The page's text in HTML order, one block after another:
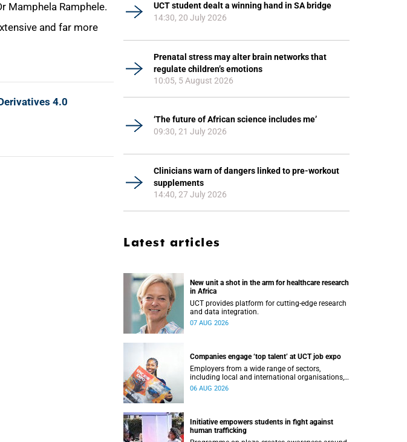
Mamphela Ramphele.
and far more
4.0
UCT student dealt a winning hand in SA bridge
14:30, 20 July 2026
Prenatal stress may alter brain networks that
regulate children’s emotions
10:05, 5 August 2026
‘The future of African science includes me’
09:30, 21 July 2026
Clinicians warn of dangers linked to pre-workout
supplements
14:40, 27 July 2026
Latest articles
New unit a shot in the arm for healthcare research
in Africa
UCT provides platform for cutting-edge research
and data integration.
07 AUG 2026
Companies engage ‘top talent’ at UCT job expo
Employers from a wide range of sectors,
including local and international organisations,
connected with UCT’s exceptional students.
06 AUG 2026
Initiative empowers students in fight against
human trafficking